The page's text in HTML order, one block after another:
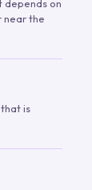
depends on
near the
is